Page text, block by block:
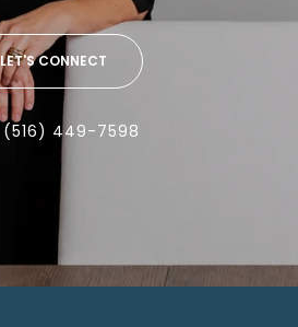
LET'S CONNECT
(516) 449-7598